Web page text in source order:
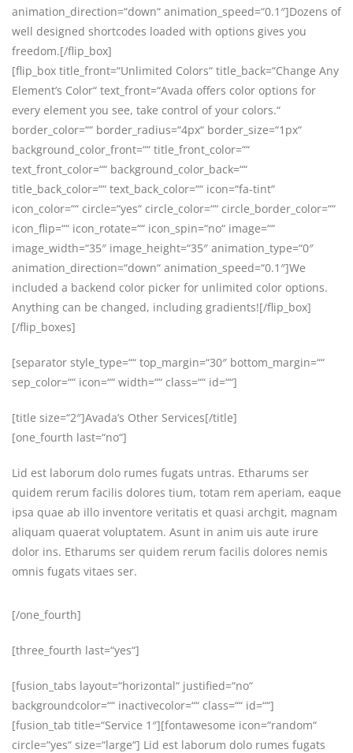
animation_direction=“down“ animation_speed=“0.1″]Dozens of
well designed shortcodes loaded with options gives you
freedom.[/flip_box]
[flip_box title_front=“Unlimited Colors“ title_back=“Change Any
Element’s Color“ text_front=“Avada offers color options for
every element you see, take control of your colors.“
border_color=““ border_radius=“4px“ border_size=“1px“
background_color_front=““ title_front_color=““
text_front_color=““ background_color_back=““
title_back_color=““ text_back_color=““ icon=“fa-tint“
icon_color=““ circle=“yes“ circle_color=““ circle_border_color=““
icon_flip=““ icon_rotate=““ icon_spin=“no“ image=““
image_width=“35″ image_height=“35″ animation_type=“0″
animation_direction=“down“ animation_speed=“0.1″]We
included a backend color picker for unlimited color options.
Anything can be changed, including gradients![/flip_box]
[/flip_boxes]
[separator style_type=““ top_margin=“30″ bottom_margin=““
sep_color=““ icon=““ width=““ class=““ id=““]
[title size=“2″]Avada’s Other Services[/title]
[one_fourth last=“no“]
Lid est laborum dolo rumes fugats untras. Etharums ser
quidem rerum facilis dolores tium, totam rem aperiam, eaque
ipsa quae ab illo inventore veritatis et quasi archgit, magnam
aliquam quaerat voluptatem. Asunt in anim uis aute irure
dolor ins. Etharums ser quidem rerum facilis dolores nemis
omnis fugats vitaes ser.
[/one_fourth]
[three_fourth last=“yes“]
[fusion_tabs layout=“horizontal“ justified=“no“
backgroundcolor=““ inactivecolor=““ class=““ id=““]
[fusion_tab title=“Service 1″][fontawesome icon=“random“
circle=“yes“ size=“large“] Lid est laborum dolo rumes fugats